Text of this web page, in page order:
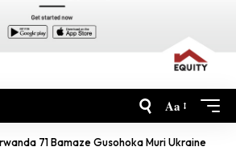
Aa
71 Bamaze Gusohoka Muri Ukraine